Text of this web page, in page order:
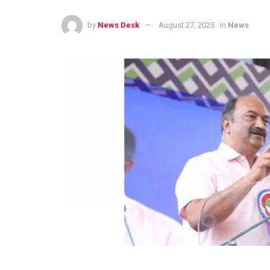
by News Desk August 27, 2025 in News